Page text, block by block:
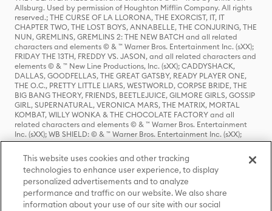
Allsburg. Used by permission of Houghton Mifflin Company. All rights
reserved.; THE CURSE OF LA LLORONA, THE EXORCIST, IT, IT
CHAPTER TWO, THE LOST BOYS, ANNABELLE, THE CONJURING, THE
NUN, GREMLINS, GREMLINS 2: THE NEW BATCH and all related
characters and elements © & ™ Warner Bros. Entertainment Inc. (sXX);
FRIDAY THE 13TH, FREDDY VS. JASON, and all related characters and
elements © & ™ New Line Productions, Inc. (sXX); CADDYSHACK,
DALLAS, GOODFELLAS, THE GREAT GATSBY, READY PLAYER ONE,
THE O.C., PRETTY LITTLE LIARS, WESTWORLD, CORPSE BRIDE, THE
BIG BANG THEORY, FRIENDS, BEETLEJUICE, GILMORE GIRLS, GOSSIP
GIRL, SUPERNATURAL, VERONICA MARS, THE MATRIX, MORTAL
KOMBAT, WILLY WONKA & THE CHOCOLATE FACTORY and all
related characters and elements © & ™ Warner Bros. Entertainment
Inc. (sXX); WB SHIELD: © & ™ Warner Bros. Entertainment Inc. (sXX);
HOUSE OF THE DRAGON, GAME OF THRONES, and all related
characters and elements © & ™ Home Box Office, Inc. (sXX); CHILLING
ADVENTURES OF SABRINA, RIVERDALE © & ™ Warner Bros.
Entertainment Inc. Archie Comics and all related characters and
elements © & ™ Archie Comic Publications, Inc. Used with permission.
(sXX); SEINFELD and all related characters and elements © & ™ Castle
Rock Entertainment. (sXX); TED LASSO © & ™ Warner Bros.
This website uses cookies and other tracking
technologies to enhance user experience, to display
personalized advertisements and to analyze
performance and traffic on our website. We also share
information about your use of our site with our social